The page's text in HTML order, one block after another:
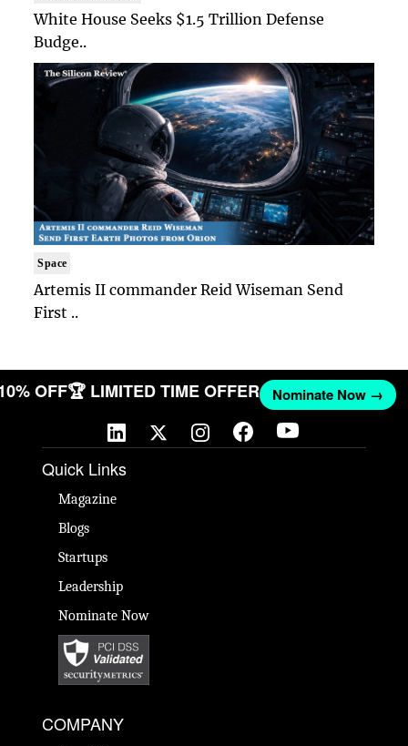
White House Seeks $1.5 Trillion Defense
Budge..
Space
Artemis II commander Reid Wiseman Send
First ..
OFF🏆 LIMITED TIME OFFER Nominate Now →
Quick Links
Magazine
Blogs
Startups
Leadership
Nominate Now
COMPANY